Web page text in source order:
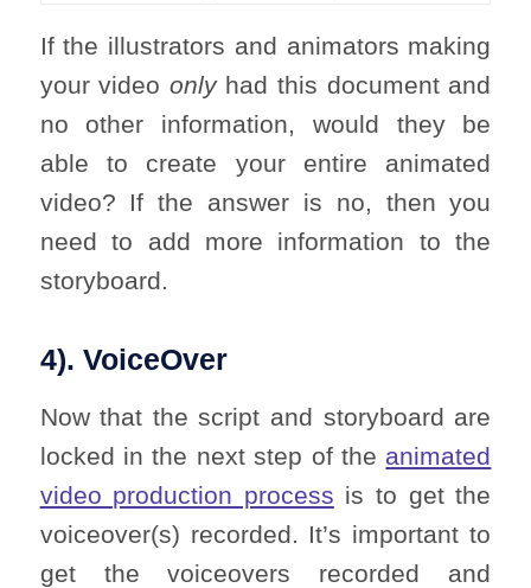
If the illustrators and animators making
your video onlyhad this document and
no other information, would they be
able to create your entire animated
video? If the answer is no, then you
need to add more information to the
storyboard.
4). VoiceOver
Now that the script and storyboard are
locked in the next step of the animated
video production process is to get the
voiceover(s) recorded. It’s important to
get the voiceovers recorded and